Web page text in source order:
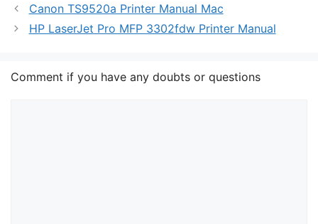
Canon TS9520a Printer Manual Mac
HP LaserJet Pro MFP 3302fdw Printer Manual
Comment if you have any doubts or questions